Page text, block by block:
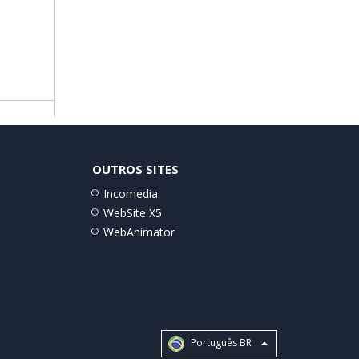
OUTROS SITES
Incomedia
WebSite X5
WebAnimator
Português BR